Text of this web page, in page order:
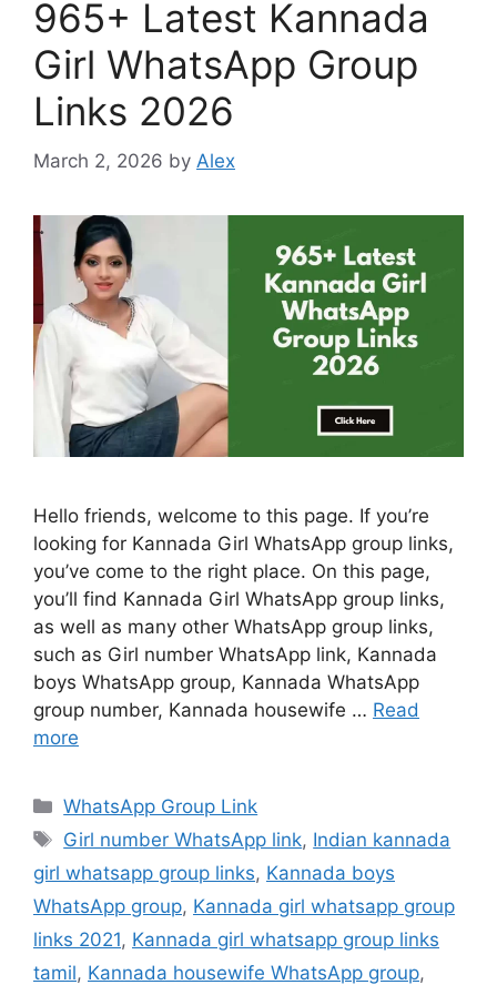
965+ Latest Kannada
Girl WhatsApp Group
Links 2026
March 2, 2026 by Alex
Hello friends, welcome to this page. If you’re
looking for Kannada Girl WhatsApp group links,
you’ve come to the right place. On this page,
you’ll find Kannada Girl WhatsApp group links,
as well as many other WhatsApp group links,
such as Girl number WhatsApp link, Kannada
boys WhatsApp group, Kannada WhatsApp
group number, Kannada housewife … Read
more
Categories
WhatsApp Group Link
Tags
Girl number WhatsApp link, Indian kannada
girl whatsapp group links, Kannada boys
WhatsApp group, Kannada girl whatsapp group
links 2021, Kannada girl whatsapp group links
tamil, Kannada housewife WhatsApp group,